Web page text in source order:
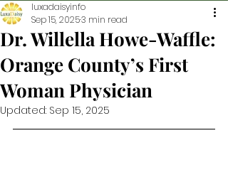
Dr. Willella Howe-Waffle:
Orange County’s First
Woman Physician
luxadaisyinfo
Sep 15, 20253 min read
Updated: Sep 15, 2025